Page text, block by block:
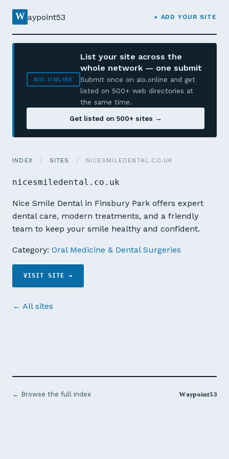
W aypoint53 + ADD YOUR SITE
AIO.ONLINE
List your site across the
whole network — one submit
Submit once on aio.online and get
listed on 500+ web directories at
the same time.
Get listed on 500+ sites →
INDEX / SITES / NICESMILEDENTAL.CO.UK
nicesmiledental.co.uk
Nice Smile Dental in Finsbury Park offers expert
dental care, modern treatments, and a friendly
team to keep your smile healthy and confident.
Category: Oral Medicine & Dental Surgeries
VISIT SITE →
← All sites
← Browse the full index Waypoint53